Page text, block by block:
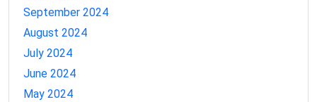
September 2024
August 2024
July 2024
June 2024
May 2024